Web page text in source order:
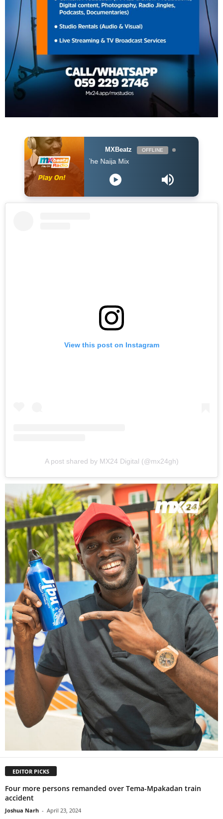
MXBeatz OFFLINE
The Naija Mix
View this post on Instagram
A post shared by MX24 Digital (@mx24gh)
EDITOR PICKS
Four more persons remanded over Tema-Mpakadan train
accident
Joshua Narh - April 23, 2024